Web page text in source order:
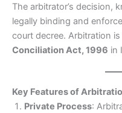
The arbitrator’s decision,
legally binding and
court decree. Arbitration
Conciliation Act, 1996 in
Key Features of
Private Process: